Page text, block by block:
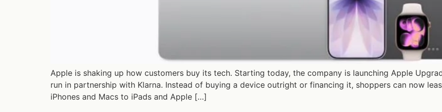
Apple is shaking up how customers buy its tech. Starting today, the company is launching Apple
run in partnership with Klarna. Instead of buying a device outright or financing it, shoppers can now
iPhones and Macs to iPads and Apple […]